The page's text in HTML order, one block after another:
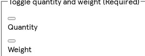
Quantity
Weight